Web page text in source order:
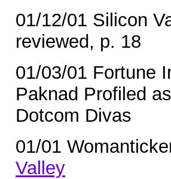
01/12/01 Silicon
reviewed, p. 18
01/03/01 Fortune
Paknad Profiled
Dotcom Divas
01/01
Valley